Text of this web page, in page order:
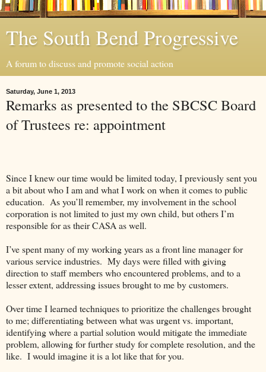
The South Bend Progressive
A forum to discuss and promote social action
Saturday, June 1, 2013
Remarks as presented to the SBCSC Board
of Trustees re: appointment
Since I knew our time would be limited today, I previously sent you
a bit about who I am and what I work on when it comes to public
education. As you’ll remember, my involvement in the school
corporation is not limited to just my own child, but others I’m
responsible for as their CASA as well.
I’ve spent many of my working years as a front line manager for
various service industries. My days were filled with giving
direction to staff members who encountered problems, and to a
lesser extent, addressing issues brought to me by customers.
Over time I learned techniques to prioritize the challenges brought
to me; differentiating between what was urgent vs. important,
identifying where a partial solution would mitigate the immediate
problem, allowing for further study for complete resolution, and the
like. I would imagine it is a lot like that for you.